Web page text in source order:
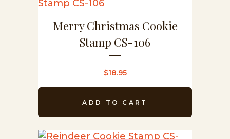
Merry Christmas Cookie
Stamp CS-106
$18.95
ADD TO CART